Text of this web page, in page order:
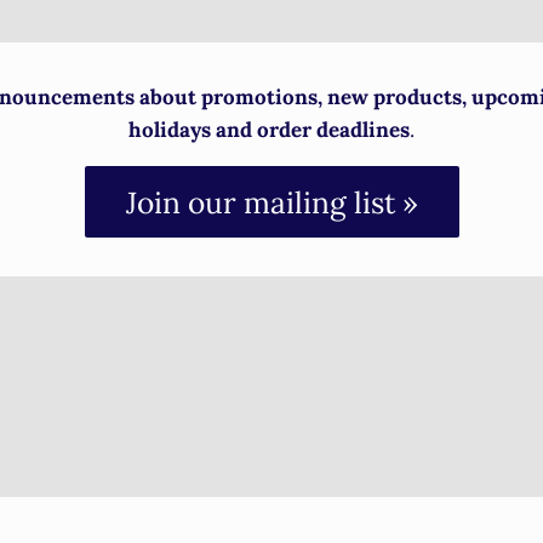
about promotions, new products,
holidays and order deadlines.
Join our mailing list »